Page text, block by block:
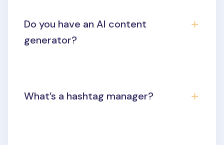
Do you have an AI content
generator?
What’s a hashtag manager?